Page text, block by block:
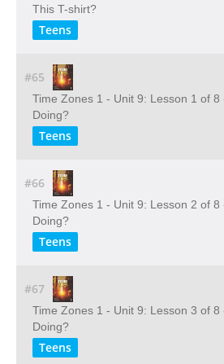
This T-shirt?
Teens
#65
Time Zones 1 - Unit 9: Lesson 1 of 8
Doing?
Teens
#66
Time Zones 1 - Unit 9: Lesson 2 of 8
Doing?
Teens
#67
Time Zones 1 - Unit 9: Lesson 3 of 8
Doing?
Teens